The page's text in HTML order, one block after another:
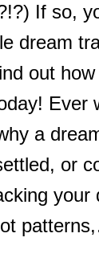
If so,
dream
out
Ever
a
or
your